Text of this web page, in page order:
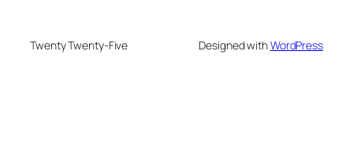
Twenty Twenty-Five Designed withWordPress